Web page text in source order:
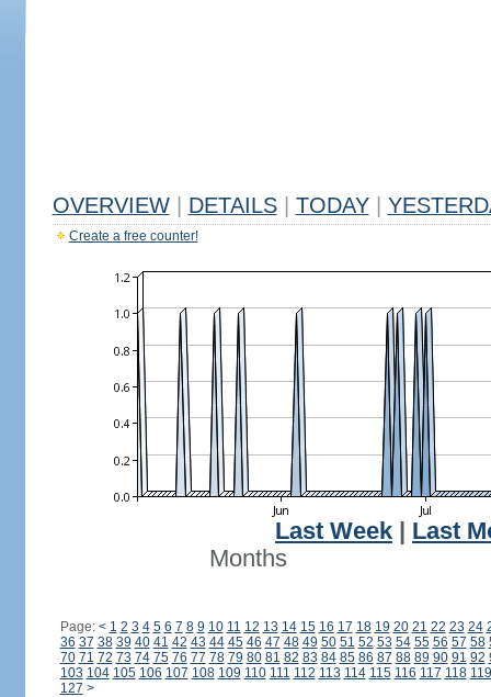
OVERVIEW DETAILS TODAY
Create a free counter!
Last Week
Last
Months
Page: < 1 2 3 4 5 6 7 8 9 10 11 12 13 14 15 16 17 18 19 20 21 22 23 24
36 37 38 39 40 41 42 43 44 45 46 47 48 49 50 51 52 53 54 55 56 57 58
70 71 72 73 74 75 76 77 78 79 80 81 82 83 84 85 86 87 88 89 90 91 92
103 104 105 106 107 108 109 110 111 112 113 114 115 116 117 118 119
127 >